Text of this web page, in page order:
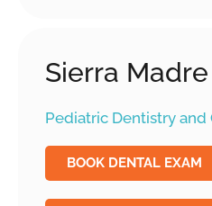
Sierra Madre
Pediatric Dentistry
BOOK DENTAL EXAM